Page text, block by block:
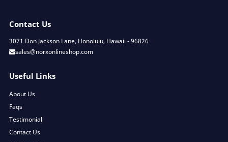
Contact Us
3071 Don Jackson Lane, Honolulu, Hawaii - 96826
sales@norxonlineshop.com
Useful Links
About Us
Faqs
Testimonial
Contact Us